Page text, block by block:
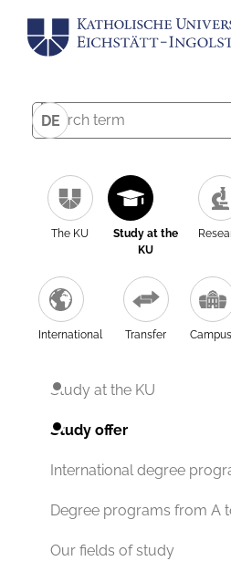
DE
The KU
Study at the
KU
International Transfer
Study at the KU
Study offer
International degree
Degree programs from A
Our fields of study